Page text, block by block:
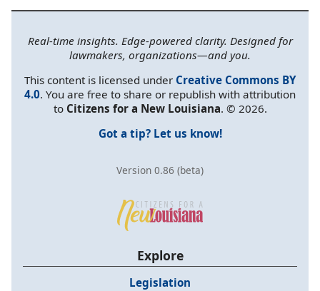
Real-time insights. Edge-powered clarity. Designed for
lawmakers, organizations—and you.
This content is licensed under Creative Commons BY
4.0. You are free to share or republish with attribution
to Citizens for a New Louisiana. © 2026.
Got a tip? Let us know!
Version 0.86 (beta)
Explore
Legislation